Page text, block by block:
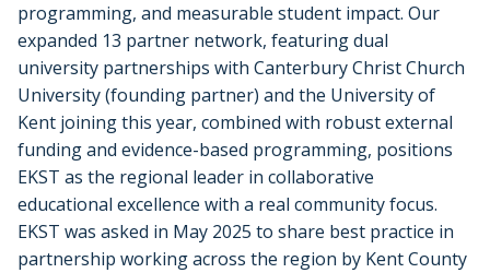
programming, and measurable student impact. Our
expanded 13 partner network, featuring dual
university partnerships with Canterbury Christ Church
University (founding partner) and the University of
Kent joining this year, combined with robust external
funding and evidence-based programming, positions
EKST as the regional leader in collaborative
educational excellence with a real community focus.
EKST was asked in May 2025 to share best practice in
partnership working across the region by Kent County